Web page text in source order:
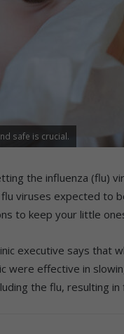
safe is crucial.
the influenza (flu)
viruses expected to
to keep your little
executive says that
were effective in
the flu, resulting